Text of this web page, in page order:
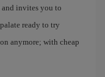
invites you to
ready to try
anymore; with cheap